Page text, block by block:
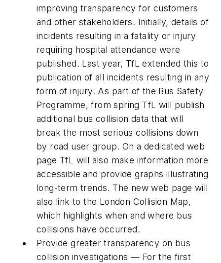
improving transparency for customers
and other stakeholders. Initially, details of
incidents resulting in a fatality or injury
requiring hospital attendance were
published. Last year, TfL extended this to
publication of all incidents resulting in any
form of injury. As part of the Bus Safety
Programme, from spring TfL will publish
additional bus collision data that will
break the most serious collisions down
by road user group. On a dedicated web
page TfL will also make information more
accessible and provide graphs illustrating
long-term trends. The new web page will
also link to the London Collision Map,
which highlights when and where bus
collisions have occurred.
Provide greater transparency on bus
collision investigations — For the first